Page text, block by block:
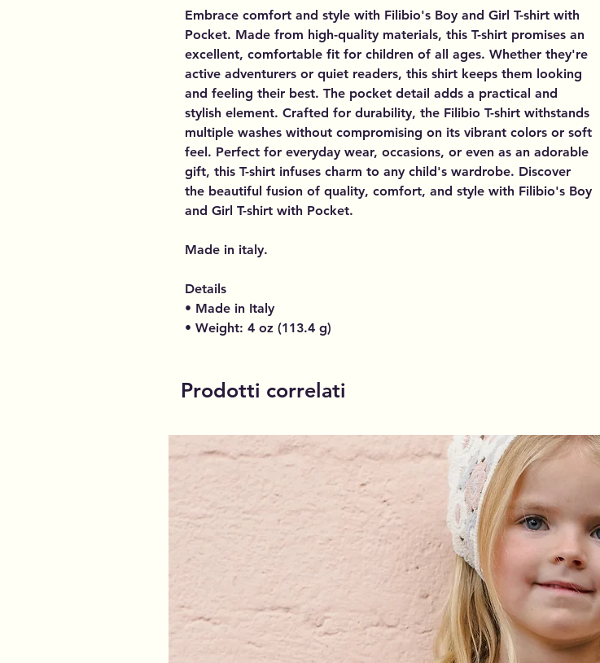
Embrace comfort and style with Filibio's Boy and Girl T-shirt with
Pocket. Made from high-quality materials, this T-shirt promises an
excellent, comfortable fit for children of all ages. Whether they're
active adventurers or quiet readers, this shirt keeps them looking
and feeling their best. The pocket detail adds a practical and
stylish element. Crafted for durability, the Filibio T-shirt withstands
multiple washes without compromising on its vibrant colors or soft
feel. Perfect for everyday wear, occasions, or even as an adorable
gift, this T-shirt infuses charm to any child's wardrobe. Discover
the beautiful fusion of quality, comfort, and style with Filibio's Boy
and Girl T-shirt with Pocket.
Made in italy.
Details
• Made in Italy
• Weight: 4 oz (113.4 g)
Prodotti correlati